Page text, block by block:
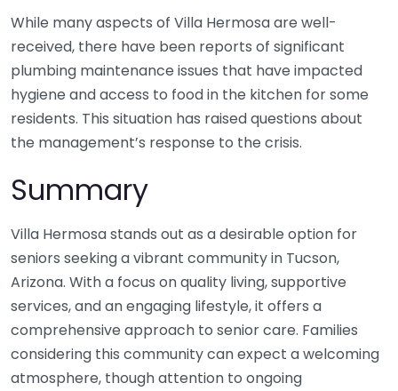
While many aspects of Villa Hermosa are well-
received, there have been reports of significant
plumbing maintenance issues that have impacted
hygiene and access to food in the kitchen for some
residents. This situation has raised questions about
the management’s response to the crisis.
Summary
Villa Hermosa stands out as a desirable option for
seniors seeking a vibrant community in Tucson,
Arizona. With a focus on quality living, supportive
services, and an engaging lifestyle, it offers a
comprehensive approach to senior care. Families
considering this community can expect a welcoming
atmosphere, though attention to ongoing